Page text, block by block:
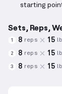
starting
Sets, Reps,
1 8 reps 15
2 8 reps 15
3 8 reps 15